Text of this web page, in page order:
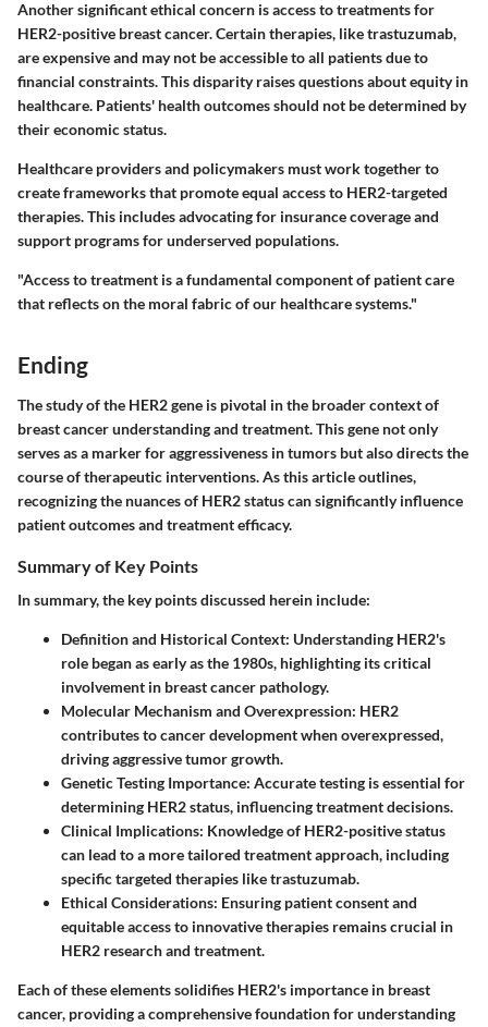
Another significant ethical concern is access to treatments for
HER2-positive breast cancer. Certain therapies, like trastuzumab,
are expensive and may not be accessible to all patients due to
financial constraints. This disparity raises questions about equity in
healthcare. Patients' health outcomes should not be determined by
their economic status.
Healthcare providers and policymakers must work together to
create frameworks that promote equal access to HER2-targeted
therapies. This includes advocating for insurance coverage and
support programs for underserved populations.
"Access to treatment is a fundamental component of patient care
that reflects on the moral fabric of our healthcare systems."
Ending
The study of the HER2 gene is pivotal in the broader context of
breast cancer understanding and treatment. This gene not only
serves as a marker for aggressiveness in tumors but also directs the
course of therapeutic interventions. As this article outlines,
recognizing the nuances of HER2 status can significantly influence
patient outcomes and treatment efficacy.
Summary of Key Points
In summary, the key points discussed herein include:
Definition and Historical Context: Understanding HER2's
role began as early as the 1980s, highlighting its critical
involvement in breast cancer pathology.
Molecular Mechanism and Overexpression: HER2
contributes to cancer development when overexpressed,
driving aggressive tumor growth.
Genetic Testing Importance: Accurate testing is essential for
determining HER2 status, influencing treatment decisions.
Clinical Implications: Knowledge of HER2-positive status
can lead to a more tailored treatment approach, including
specific targeted therapies like trastuzumab.
Ethical Considerations: Ensuring patient consent and
equitable access to innovative therapies remains crucial in
HER2 research and treatment.
Each of these elements solidifies HER2's importance in breast
cancer, providing a comprehensive foundation for understanding